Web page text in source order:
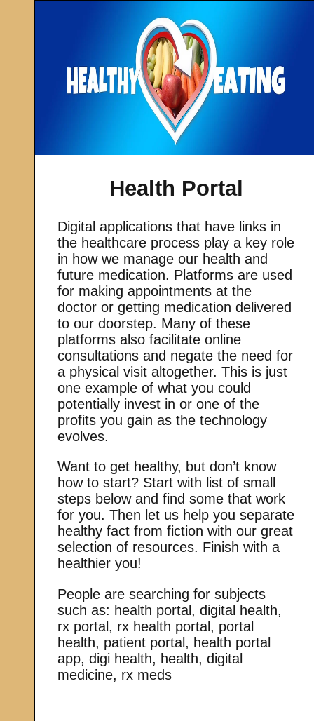
Health Portal
Digital applications that have links in
the healthcare process play a key role
in how we manage our health and
future medication. Platforms are used
for making appointments at the
doctor or getting medication delivered
to our doorstep. Many of these
platforms also facilitate online
consultations and negate the need for
a physical visit altogether. This is just
one example of what you could
potentially invest in or one of the
profits you gain as the technology
evolves.
Want to get healthy, but don’t know
how to start? Start with list of small
steps below and find some that work
for you. Then let us help you separate
healthy fact from fiction with our great
selection of resources. Finish with a
healthier you!
People are searching for subjects
such as: health portal, digital health,
rx portal, rx health portal, portal
health, patient portal, health portal
app, digi health, health, digital
medicine, rx meds